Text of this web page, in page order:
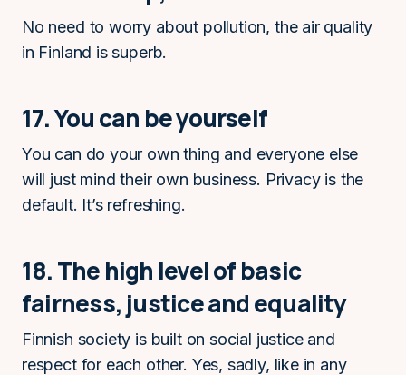
No need to worry about pollution, the air quality
in Finland is superb.
17. You can be yourself
You can do your own thing and everyone else
will just mind their own business. Privacy is the
default. It’s refreshing.
18. The high level of basic
fairness, justice and equality
Finnish society is built on social justice and
respect for each other. Yes, sadly, like in any